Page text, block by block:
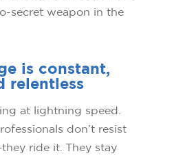
secret weapon in the
is constant,
relentless
at lightning speed.
don’t resist
ride it. They stay